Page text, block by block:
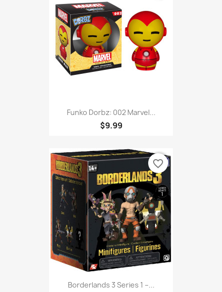
Funko Dorbz: 002 Marvel...
$9.99
Borderlands 3 Series 1 –...
favorite_border